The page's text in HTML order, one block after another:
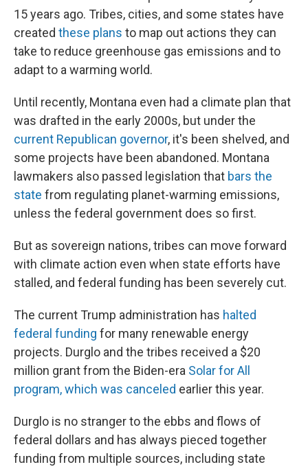
15 years ago. Tribes, cities, and some states have
created these plans to map out actions they can
take to reduce greenhouse gas emissions and to
adapt to a warming world.
Until recently, Montana even had a climate plan that
was drafted in the early 2000s, but under the
current Republican governor, it's been shelved, and
some projects have been abandoned. Montana
lawmakers also passed legislation that bars the
state from regulating planet-warming emissions,
unless the federal government does so first.
But as sovereign nations, tribes can move forward
with climate action even when state efforts have
stalled, and federal funding has been severely cut.
The current Trump administration has halted
federal funding for many renewable energy
projects. Durglo and the tribes received a $20
million grant from the Biden-era Solar for All
program, which was canceled earlier this year.
Durglo is no stranger to the ebbs and flows of
federal dollars and has always pieced together
funding from multiple sources, including state